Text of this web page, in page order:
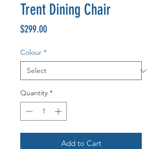
Trent Dining Chair
$299.00Price
Colour *
Quantity *
Add to Cart